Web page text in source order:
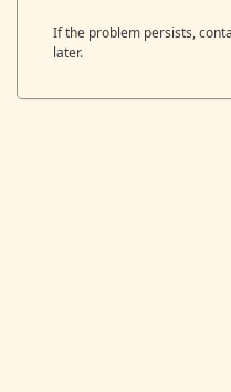
If the problem persists,
later.